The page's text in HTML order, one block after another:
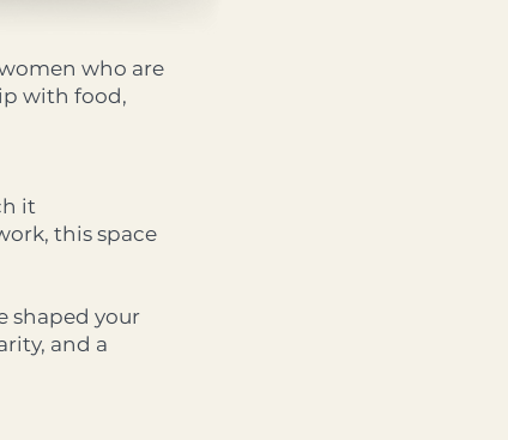
who are
with food,
it
this space
shaped your
and a